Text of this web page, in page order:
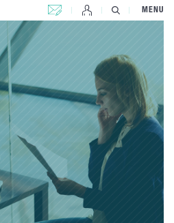
CONTACT US MENU